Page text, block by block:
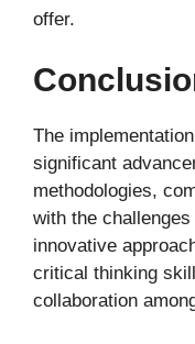
offer.
The
significant
methodologies,
with the
innovative
critical thinking
collaboration